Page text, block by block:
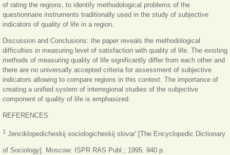
of rating the regions, to identify methodological problems of the
questionnaire instruments traditionally used in the study of subjective
indicators of quality of life in a region.
Discussion and Conclusions: the paper reveals the methodological
difficulties in measuring level of satisfaction with quality of life. The existing
methods of measuring quality of life significantly differ from each other and
there are no universally accepted criteria for assessment of subjective
indicators allowing to compare regions in this context. The importance of
creating a unified system of interregional studies of the subjective
component of quality of life is emphasized.
REFERENCES
1 Jenciklopedicheskij sociologicheskij slovar' [The Encyclopedic Dictionary
of Sociology]. Moscow: ISPR RAS Publ.; 1995. 940 p.